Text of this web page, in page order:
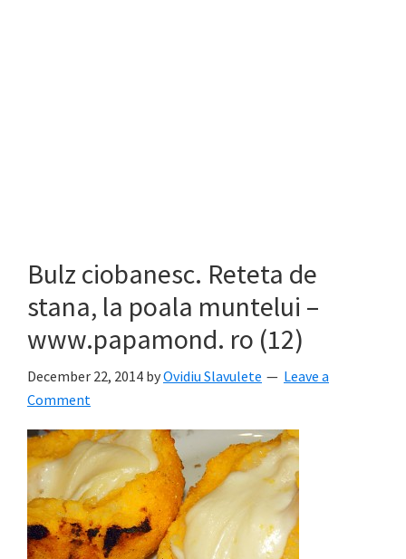
Bulz ciobanesc. Reteta de
stana, la poala muntelui –
www.papamond. ro (12)
December 22, 2014 byOvidiu Slavulete
Leave a
Comment